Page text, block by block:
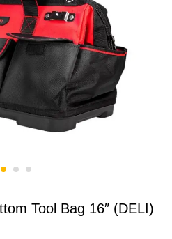
Tool Bag 16″ (DELI)